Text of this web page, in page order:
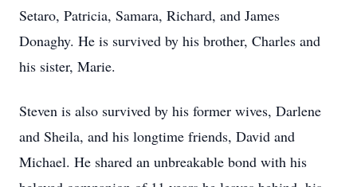
Setaro, Patricia, Samara, Richard, and James
Donaghy. He is survived by his brother, Charles and
his sister, Marie.
Steven is also survived by his former wives, Darlene
and Sheila, and his longtime friends, David and
Michael. He shared an unbreakable bond with his